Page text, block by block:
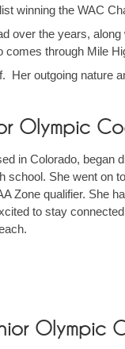
winning the WAC
over the years,
comes through Mile
Her outgoing nature
Olympic
in Colorado, began
school. She went on
Zone qualifier. She
to stay
Olympic